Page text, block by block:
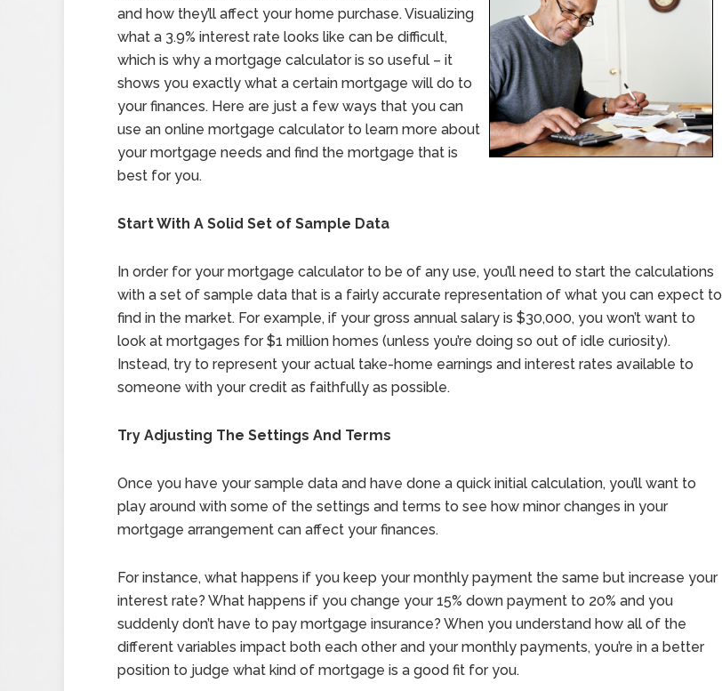
and how they’ll affect your home purchase. Visualizing
what a 3.9% interest rate looks like can be difficult,
which is why a mortgage calculator is so useful – it
shows you exactly what a certain mortgage will do to
your finances. Here are just a few ways that you can
use an online mortgage calculator to learn more about
your mortgage needs and find the mortgage that is
best for you.
Start With A Solid Set of Sample Data
In order for your mortgage calculator to be of any use, you’ll need to start the calculations
with a set of sample data that is a fairly accurate representation of what you can expect to
find in the market. For example, if your gross annual salary is $30,000, you won’t want to
look at mortgages for $1 million homes (unless you’re doing so out of idle curiosity).
Instead, try to represent your actual take-home earnings and interest rates available to
someone with your credit as faithfully as possible.
Try Adjusting The Settings And Terms
Once you have your sample data and have done a quick initial calculation, you’ll want to
play around with some of the settings and terms to see how minor changes in your
mortgage arrangement can affect your finances.
For instance, what happens if you keep your monthly payment the same but increase your
interest rate? What happens if you change your 15% down payment to 20% and you
suddenly don’t have to pay mortgage insurance? When you understand how all of the
different variables impact both each other and your monthly payments, you’re in a better
position to judge what kind of mortgage is a good fit for you.